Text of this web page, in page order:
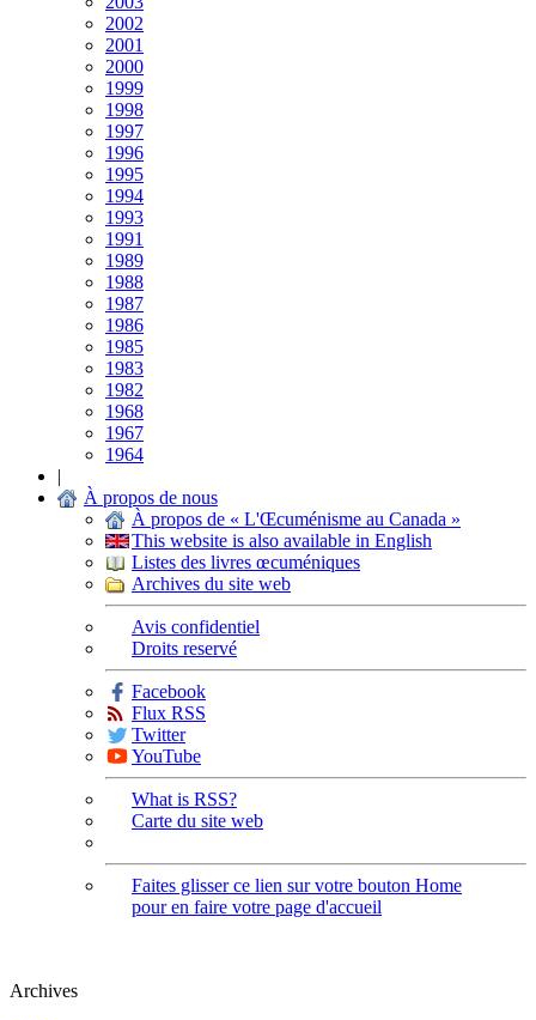
2002
2001
2000
1999
1998
1997
1996
1995
1994
1993
1991
1989
1988
1987
1986
1985
1983
1982
1968
1967
1964
|
À propos de nous
À propos de « L'Œcuménisme au Canada »
This website is also available in English
Listes des livres œcuméniques
Archives du site web
Avis confidentiel
Droits reservé
Facebook
Flux RSS
Twitter
YouTube
What is RSS?
Carte du site web
Faites glisser ce lien sur votre bouton Home
pour en faire votre page d'accueil
Archives